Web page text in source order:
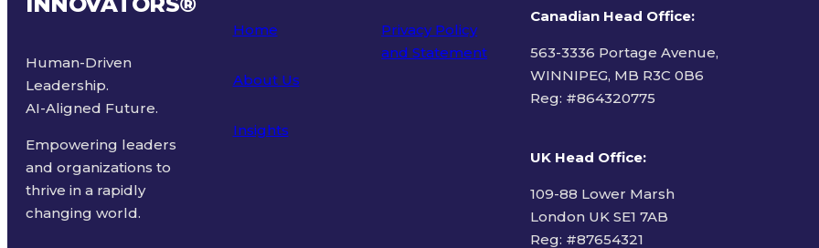
Human-Driven
Leadership.
AI-Aligned Future.
Empowering leaders
and organizations to
thrive in a rapidly
changing world.
Home
About Us
Insights
Privacy Policy
and Statement
Canadian Head Office:
563-3336 Portage Avenue,
WINNIPEG, MB R3C 0B6
Reg: #864320775
UK Head Office:
109-88 Lower Marsh
London UK SE1 7AB
Reg: #87654321